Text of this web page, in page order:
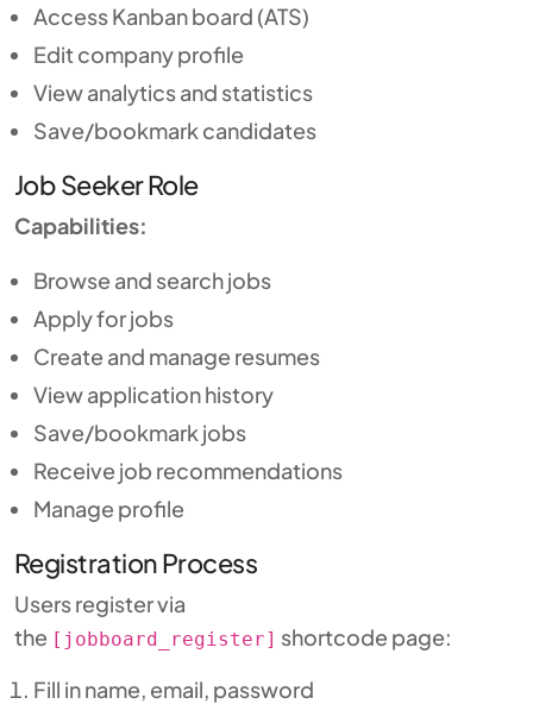
Access Kanban board (ATS)
Edit company profile
View analytics and statistics
Save/bookmark candidates
Job Seeker Role
Capabilities:
Browse and search jobs
Apply for jobs
Create and manage resumes
View application history
Save/bookmark jobs
Receive job recommendations
Manage profile
Registration Process
Users register via
the [jobboard_register] shortcode page:
Fill in name, email, password